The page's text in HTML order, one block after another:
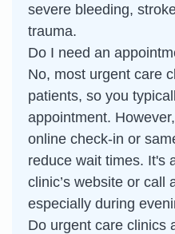
severe bleeding,
trauma.
Do I need an
No, most urgent care
patients, so you
appointment.
online check-in or
reduce wait times. It's
clinic’s website or call
especially during
Do urgent care clinics